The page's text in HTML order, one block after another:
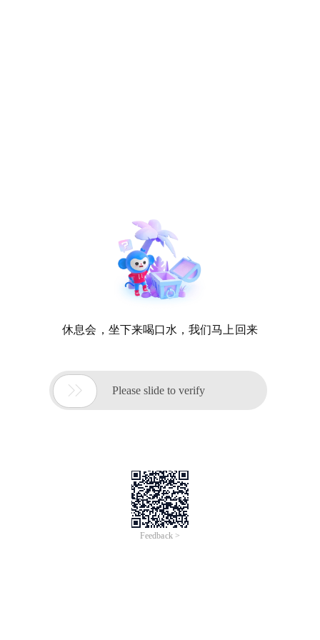
休息会，坐下来喝口水，我们马上回来
 Please slide to verify
Feedback >